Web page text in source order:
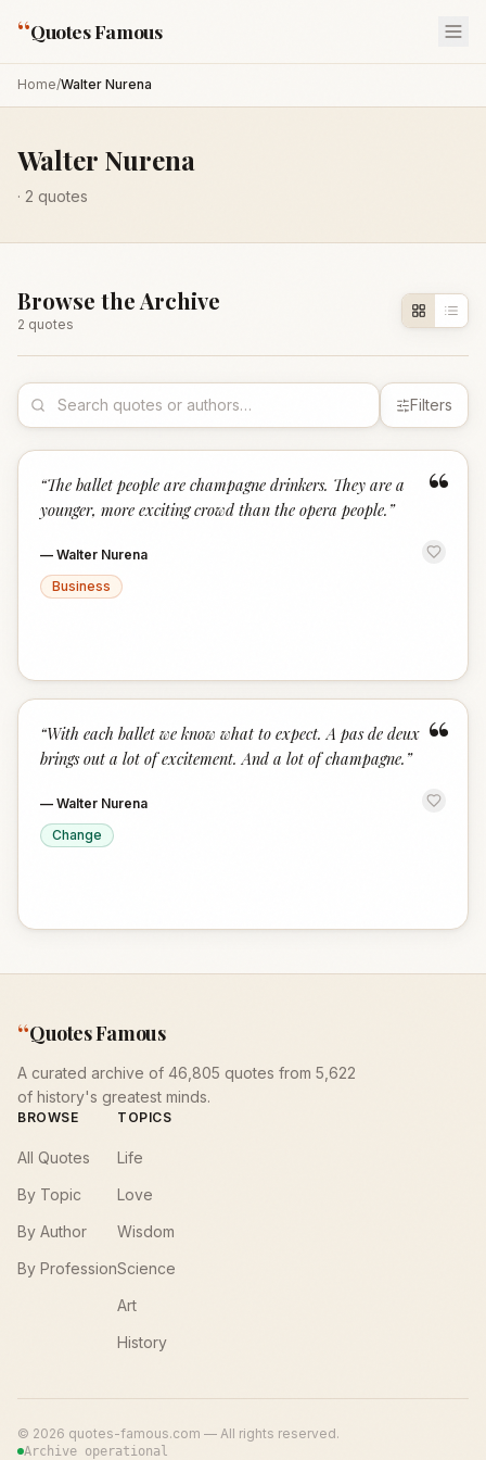
“Quotes Famous
Home/Walter Nurena
Walter Nurena
· 2 quotes
Browse the Archive
2 quotes
Filters
“
“The ballet people are champagne drinkers. They are a
younger, more exciting crowd than the opera people. ”
— Walter Nurena
Business
“
“With each ballet we know what to expect. A pas de deux
brings out a lot of excitement. And a lot of champagne. ”
— Walter Nurena
Change
“Quotes Famous
A curated archive of 46,805 quotes from 5,622
of history's greatest minds.
BROWSE
All Quotes
By Topic
By Author
By Profession
TOPICS
Life
Love
Wisdom
Science
Art
History
© 2026 quotes-famous.com — All rights reserved.
Archive operational